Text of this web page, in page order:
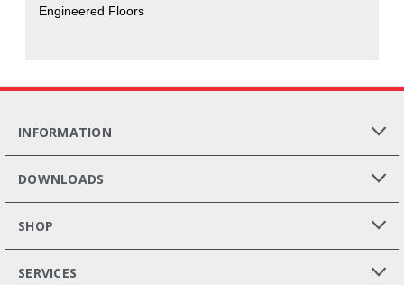
Engineered Floors
INFORMATION
DOWNLOADS
SHOP
SERVICES